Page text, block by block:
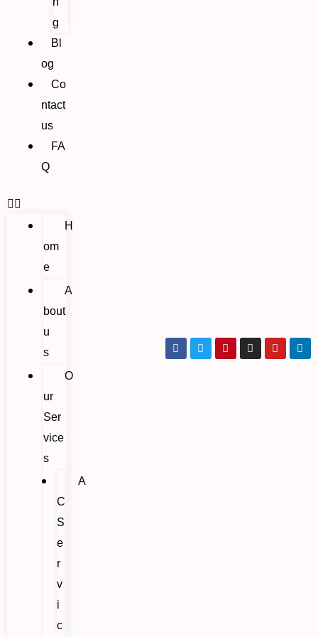
g
Bl
og
Co
ntact
us
FA
Q
H
om
e
A
bout
u
s
O
ur
Ser
vice
s
A
C
S
e
r
v
i
c